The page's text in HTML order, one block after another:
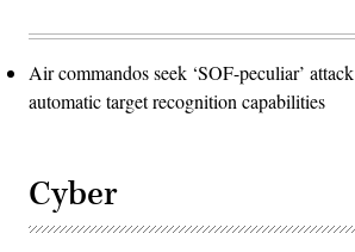
Air commandos seek ‘SOF-peculiar’
automatic target recognition capabilities
Cyber